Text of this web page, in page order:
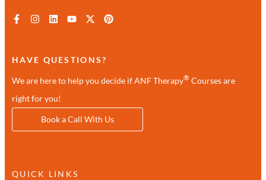
HAVE QUESTIONS?
We are here to help you decide if ANF Therapy® Courses are
right for you!
Book a Call With Us
QUICK LINKS